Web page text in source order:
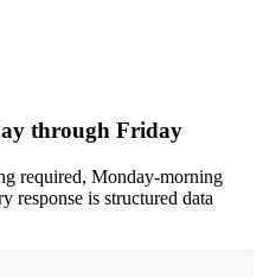
through Friday
required, Monday-morning
response is structured data